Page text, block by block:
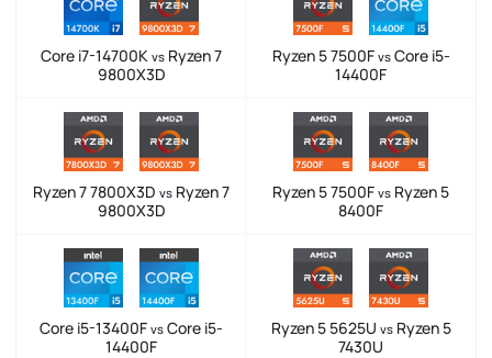
Core i7-14700K vs Ryzen 7
9800X3D
Ryzen 5 7500F vsCore i5-
14400F
Ryzen 7 7800X3D vs Ryzen 7
9800X3D
Ryzen 5 7500F vs Ryzen 5
8400F
Core i5-13400F vs Core i5-
14400F
Ryzen 5 5625U vsRyzen 5
7430U